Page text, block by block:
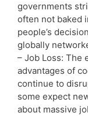
governments
often not baked
people’s
globally
– Job Loss: The
advantages of
continue to
some expect
about massive